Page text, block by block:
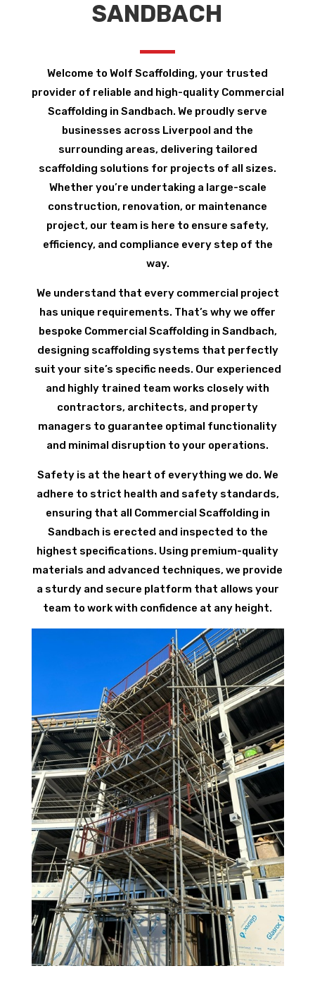
SANDBACH
Welcome to Wolf Scaffolding, your trusted
provider of reliable and high-quality Commercial
Scaffolding in Sandbach. We proudly serve
businesses across Liverpool and the
surrounding areas, delivering tailored
scaffolding solutions for projects of all sizes.
Whether you’re undertaking a large-scale
construction, renovation, or maintenance
project, our team is here to ensure safety,
efficiency, and compliance every step of the
way.
We understand that every commercial project
has unique requirements. That’s why we offer
bespoke Commercial Scaffolding in Sandbach,
designing scaffolding systems that perfectly
suit your site’s specific needs. Our experienced
and highly trained team works closely with
contractors, architects, and property
managers to guarantee optimal functionality
and minimal disruption to your operations.
Safety is at the heart of everything we do. We
adhere to strict health and safety standards,
ensuring that all Commercial Scaffolding in
Sandbach is erected and inspected to the
highest specifications. Using premium-quality
materials and advanced techniques, we provide
a sturdy and secure platform that allows your
team to work with confidence at any height.